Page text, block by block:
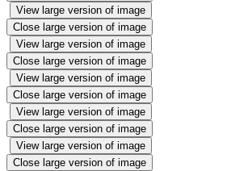
View large version of image
Close large version of image
View large version of image
Close large version of image
View large version of image
Close large version of image
View large version of image
Close large version of image
View large version of image
Close large version of image